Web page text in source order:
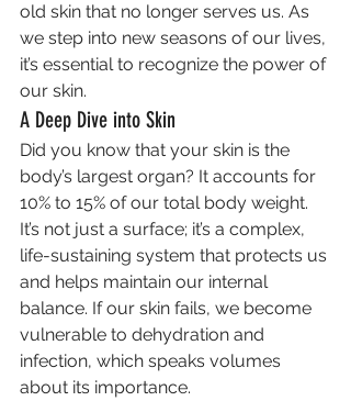
old skin that no longer serves us. As
we step into new seasons of our lives,
it’s essential to recognize the power of
our skin.
A Deep Dive into Skin
Did you know that your skin is the
body’s largest organ? It accounts for
10% to 15% of our total body weight.
It’s not just a surface; it’s a complex,
life-sustaining system that protects us
and helps maintain our internal
balance. If our skin fails, we become
vulnerable to dehydration and
infection, which speaks volumes
about its importance.